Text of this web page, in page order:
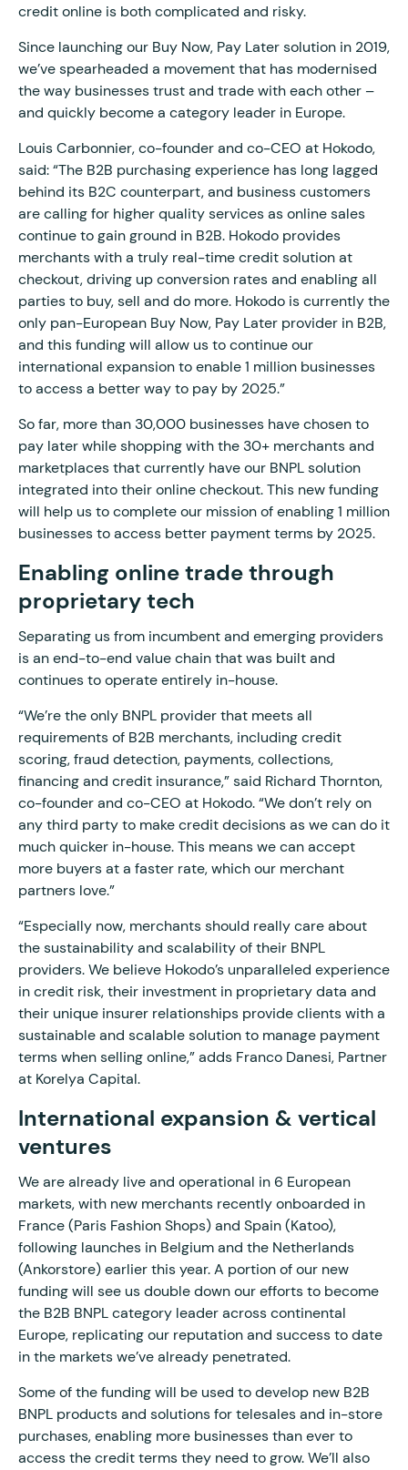
credit online is both complicated and risky.
Since launching our Buy Now, Pay Later solution in 2019,
we’ve spearheaded a movement that has modernised
the way businesses trust and trade with each other –
and quickly become a category leader in Europe.
Louis Carbonnier, co-founder and co-CEO at Hokodo,
said: “The B2B purchasing experience has long lagged
behind its B2C counterpart, and business customers
are calling for higher quality services as online sales
continue to gain ground in B2B. Hokodo provides
merchants with a truly real-time credit solution at
checkout, driving up conversion rates and enabling all
parties to buy, sell and do more. Hokodo is currently the
only pan-European Buy Now, Pay Later provider in B2B,
and this funding will allow us to continue our
international expansion to enable 1 million businesses
to access a better way to pay by 2025.”
So far, more than 30,000 businesses have chosen to
pay later while shopping with the 30+ merchants and
marketplaces that currently have our BNPL solution
integrated into their online checkout. This new funding
will help us to complete our mission of enabling 1 million
businesses to access better payment terms by 2025.
Enabling online trade through
proprietary tech
Separating us from incumbent and emerging providers
is an end-to-end value chain that was built and
continues to operate entirely in-house.
“We’re the only BNPL provider that meets all
requirements of B2B merchants, including credit
scoring, fraud detection, payments, collections,
financing and credit insurance,” said Richard Thornton,
co-founder and co-CEO at Hokodo. “We don’t rely on
any third party to make credit decisions as we can do it
much quicker in-house. This means we can accept
more buyers at a faster rate, which our merchant
partners love.”
“Especially now, merchants should really care about
the sustainability and scalability of their BNPL
providers. We believe Hokodo’s unparalleled experience
in credit risk, their investment in proprietary data and
their unique insurer relationships provide clients with a
sustainable and scalable solution to manage payment
terms when selling online,” adds Franco Danesi, Partner
at Korelya Capital.
International expansion & vertical
ventures
We are already live and operational in 6 European
markets, with new merchants recently onboarded in
France (Paris Fashion Shops) and Spain (Katoo),
following launches in Belgium and the Netherlands
(Ankorstore) earlier this year. A portion of our new
funding will see us double down our efforts to become
the B2B BNPL category leader across continental
Europe, replicating our reputation and success to date
in the markets we’ve already penetrated.
Some of the funding will be used to develop new B2B
BNPL products and solutions for telesales and in-store
purchases, enabling more businesses than ever to
access the credit terms they need to grow. We’ll also